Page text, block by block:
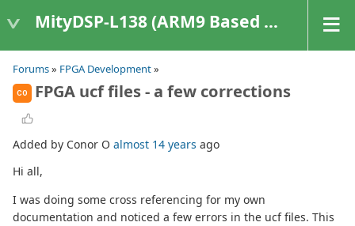
MityDSP-L138 (ARM9 Based Platforms)
Forums» FPGA Development»
CO FPGA ucf files - a few corrections
Added by Conor O almost 14 years ago
Hi all,
I was doing some cross referencing for my own
documentation and noticed a few errors in the ucf files. This